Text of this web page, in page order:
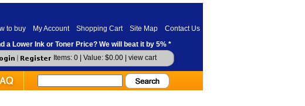
to buy My Account Shopping Cart Site Map
Contact Us
a Lower Ink or Toner Price? We will beat it by 5% *
Items: 0 | Value: $0.00 | view cart